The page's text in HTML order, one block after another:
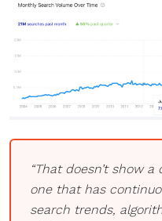
“That doesn’t show
one that has
search trends,